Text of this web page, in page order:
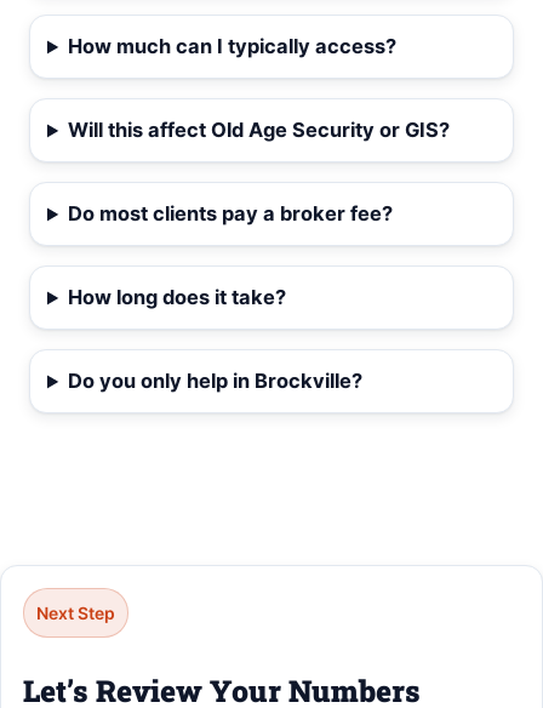
How much can I typically access?
Will this affect Old Age Security or GIS?
Do most clients pay a broker fee?
How long does it take?
Do you only help in Brockville?
Next Step
Let’s Review Your Numbers